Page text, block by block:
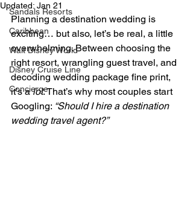
Sandals Resorts
Caribbean
Walt Disney World
Disney Cruise Line
Concierge
Updated: Jan 21
Planning a destination wedding is
exciting… but also, let’s be real, a little
overwhelming. Between choosing the
right resort, wrangling guest travel, and
decoding wedding package fine print,
it’s a lot. That’s why most couples start
Googling: “Should I hire a destination
wedding travel agent?”